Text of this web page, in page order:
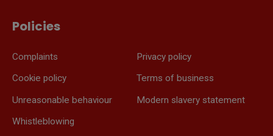
Policies
Complaints
Privacy policy
Cookie policy
Terms of business
Unreasonable behaviour
Modern slavery statement
Whistleblowing